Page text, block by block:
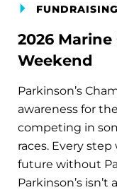
2026
Weekend
Parkinson’s
awareness for
competing in
races. Every
future without
Parkinson’s isn’t